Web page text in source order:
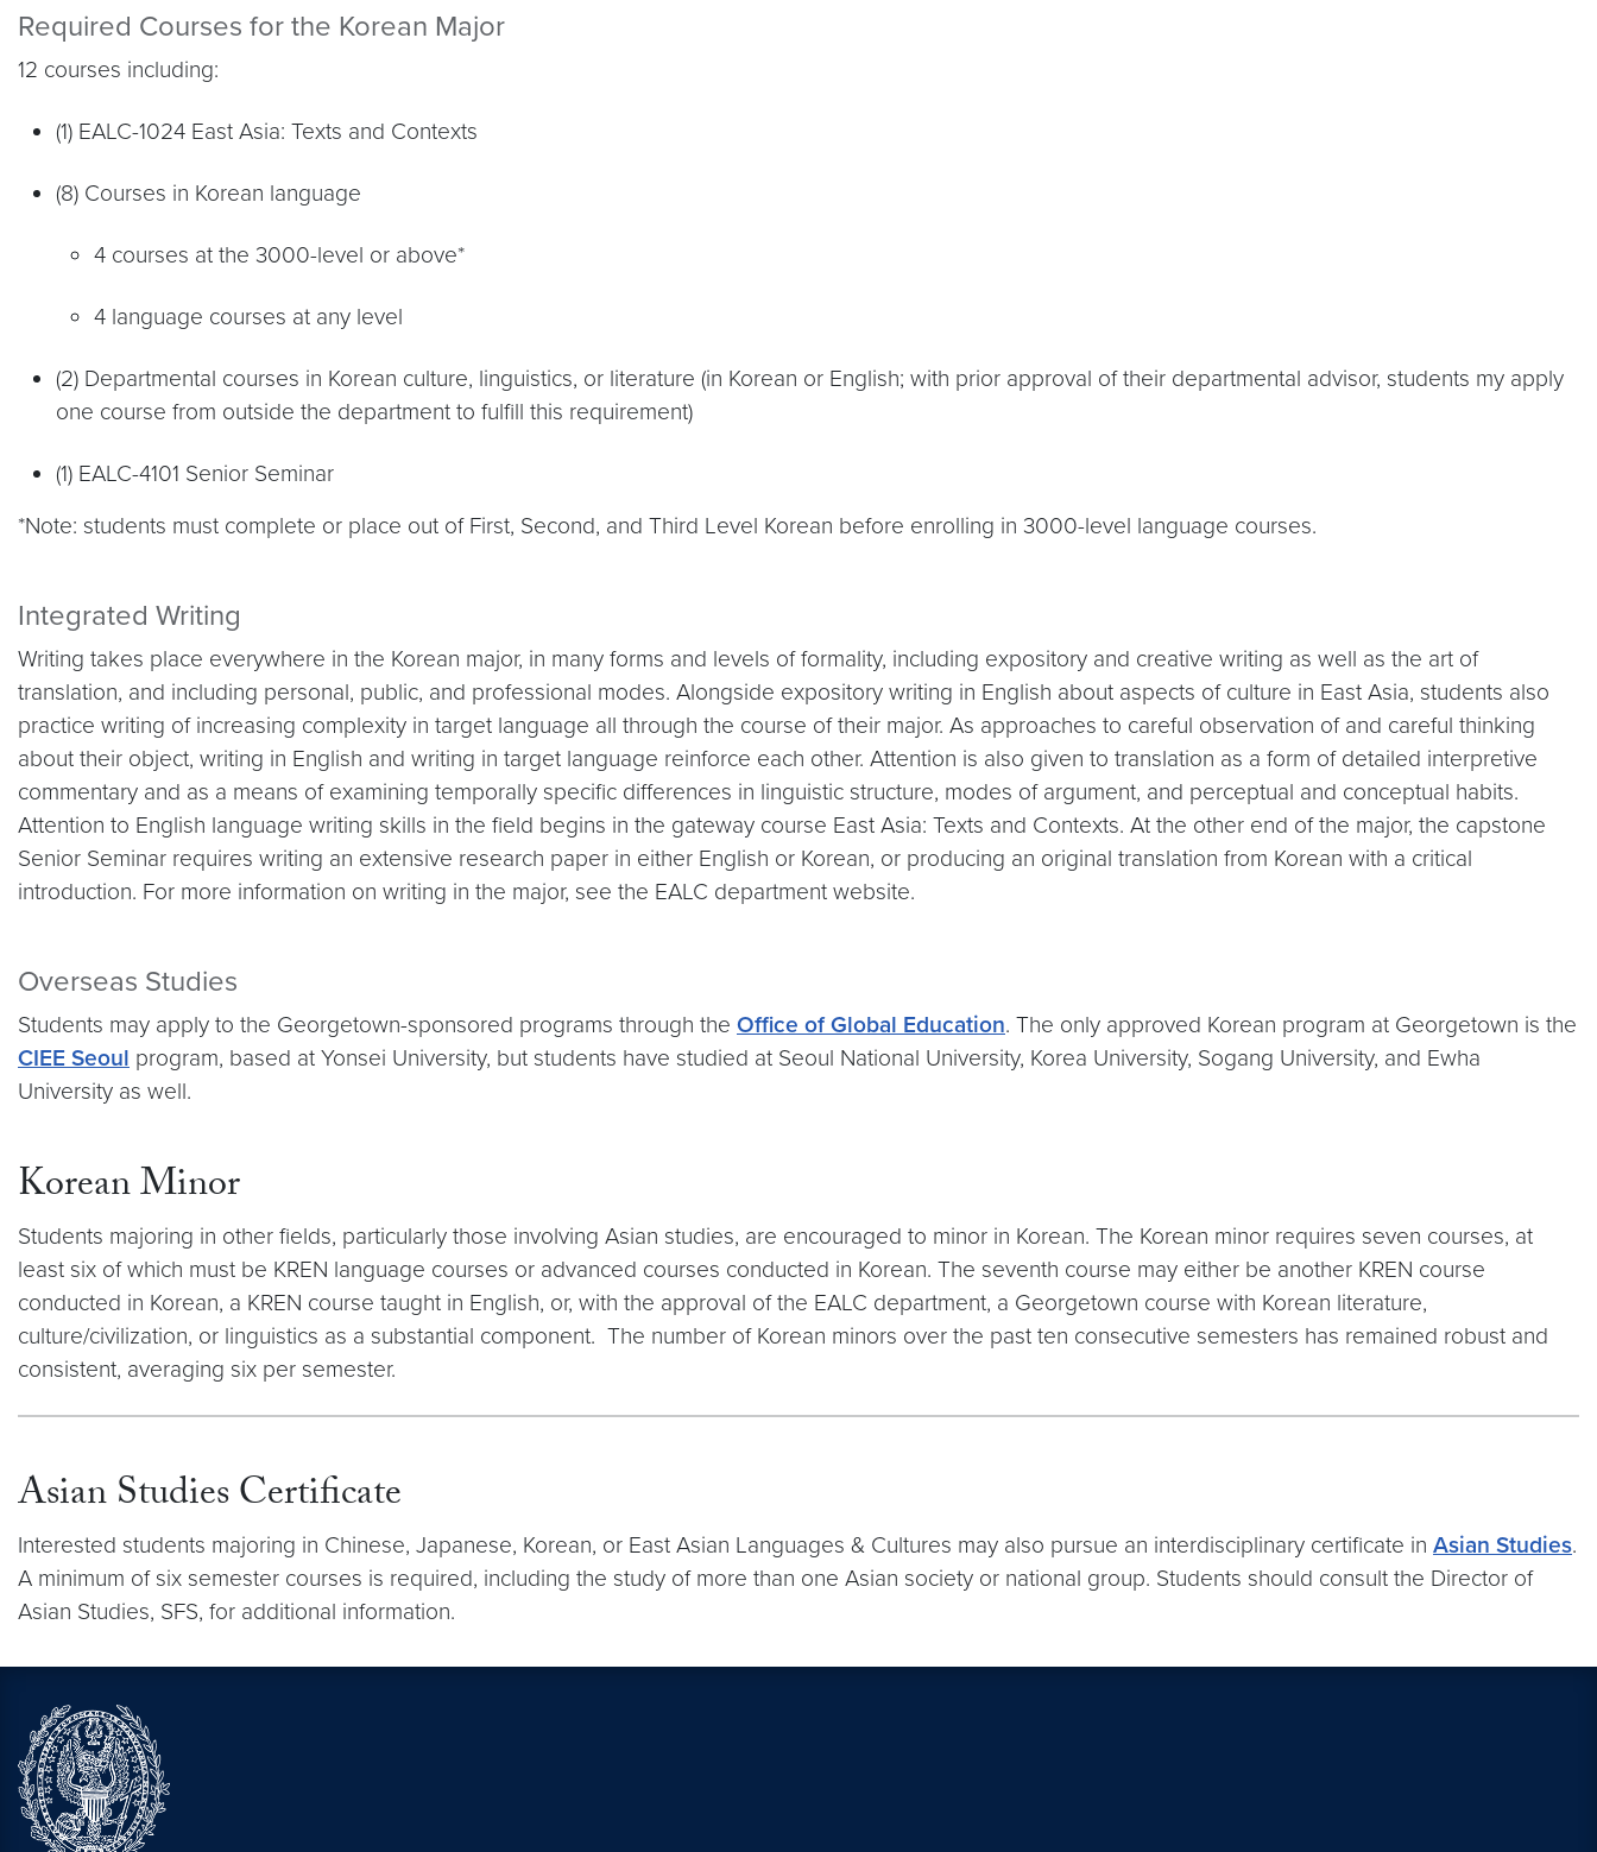
Required Courses for the Korean Major
12 courses including:
(1) EALC-1024 East Asia: Texts and Contexts
(8) Courses in Korean language
4 courses at the 3000-level or above*
4 language courses at any level
(2) Departmental courses in Korean culture, linguistics, or literature (in Korean or English; with prior approval of their departmental advisor, students my apply
one course from outside the department to fulfill this requirement)
(1) EALC-4101 Senior Seminar
*Note: students must complete or place out of First, Second, and Third Level Korean before enrolling in 3000-level language courses.
Integrated Writing
Writing takes place everywhere in the Korean major, in many forms and levels of formality, including expository and creative writing as well as the art of
translation, and including personal, public, and professional modes. Alongside expository writing in English about aspects of culture in East Asia, students also
practice writing of increasing complexity in target language all through the course of their major. As approaches to careful observation of and careful thinking
about their object, writing in English and writing in target language reinforce each other. Attention is also given to translation as a form of detailed interpretive
commentary and as a means of examining temporally specific differences in linguistic structure, modes of argument, and perceptual and conceptual habits.
Attention to English language writing skills in the field begins in the gateway course East Asia: Texts and Contexts. At the other end of the major, the capstone
Senior Seminar requires writing an extensive research paper in either English or Korean, or producing an original translation from Korean with a critical
introduction. For more information on writing in the major, see the EALC department website.
Overseas Studies
Students may apply to the Georgetown-sponsored programs through the Office of Global Education. The only approved Korean program at Georgetown is the
CIEE Seoul program, based at Yonsei University, but students have studied at Seoul National University, Korea University, Sogang University, and Ewha
University as well.
Korean Minor
Students majoring in other fields, particularly those involving Asian studies, are encouraged to minor in Korean. The Korean minor requires seven courses, at
least six of which must be KREN language courses or advanced courses conducted in Korean. The seventh course may either be another KREN course
conducted in Korean, a KREN course taught in English, or, with the approval of the EALC department, a Georgetown course with Korean literature,
culture/civilization, or linguistics as a substantial component. The number of Korean minors over the past ten consecutive semesters has remained robust and
consistent, averaging six per semester.
Asian Studies Certificate
Interested students majoring in Chinese, Japanese, Korean, or East Asian Languages & Cultures may also pursue an interdisciplinary certificate in Asian Studies.
A minimum of six semester courses is required, including the study of more than one Asian society or national group. Students should consult the Director of
Asian Studies, SFS, for additional information.